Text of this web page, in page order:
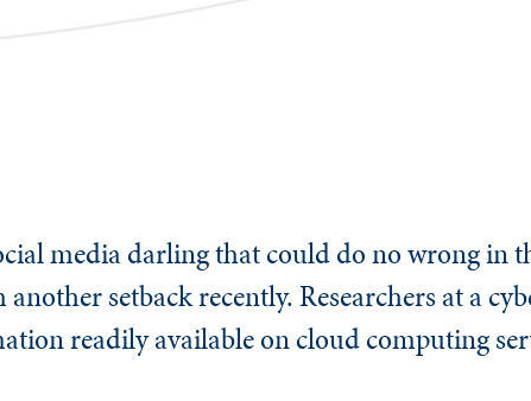
media darling that could do no wrong in
setback recently. Researchers at a
readily available on cloud computing